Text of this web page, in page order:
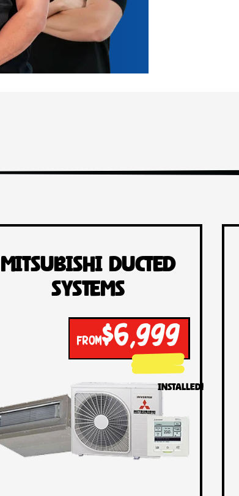
Mitsubishi Ducted
Systems
FROM$6,999
INSTALLED!